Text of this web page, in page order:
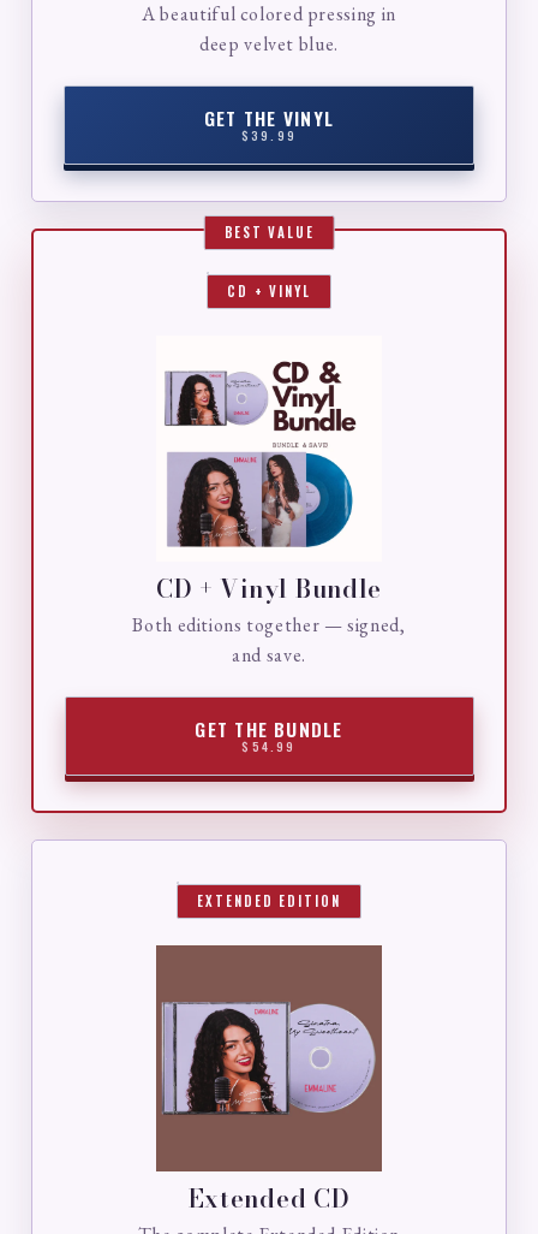
A beautiful colored pressing in
deep velvet blue.
GET THE VINYL
$39.99
CD + VINYL
CD + Vinyl Bundle
Both editions together — signed,
and save.
GET THE BUNDLE
$54.99
EXTENDED EDITION
Extended CD